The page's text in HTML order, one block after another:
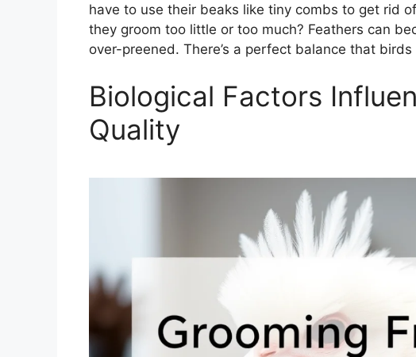
have to use their beaks like tiny combs to get rid
they groom too little or too much? Feathers can
over-preened. There’s a perfect balance that
Biological Factors
Quality